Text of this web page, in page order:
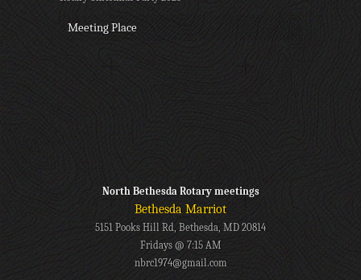
Meeting Place
North Bethesda Rotary meetings
Bethesda Marriot
5151 Pooks Hill Rd, Bethesda, MD 20814
Fridays @ 7:15 AM
nbrc1974@gmail.com